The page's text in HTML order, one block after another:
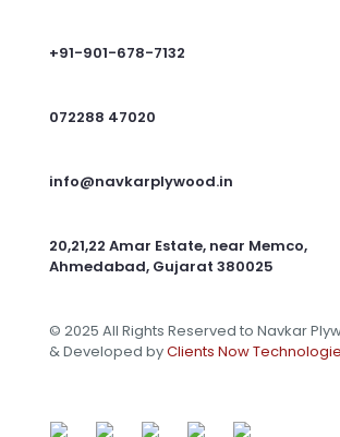
+91-901-678-7132
072288 47020
info@navkarplywood.in
20,21,22 Amar Estate, near Memco,
Ahmedabad, Gujarat 380025
© 2025 All Rights Reserved to Navkar
& Developed byClients Now